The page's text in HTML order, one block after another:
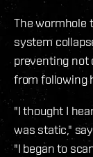
The wormhole
system
preventing not
from following
"I thought I
was static,"
"I began to